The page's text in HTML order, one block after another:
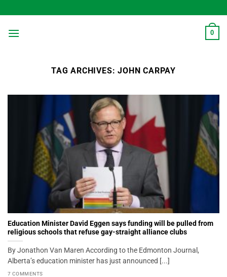
to
content
0
TAG ARCHIVES:JOHN CARPAY
Education Minister David Eggen says funding will be pulled from
religious schools that refuse gay-straight alliance clubs
By Jonathon Van Maren According to the Edmonton Journal,
Alberta’s education minister has just announced [...]
7 COMMENTS